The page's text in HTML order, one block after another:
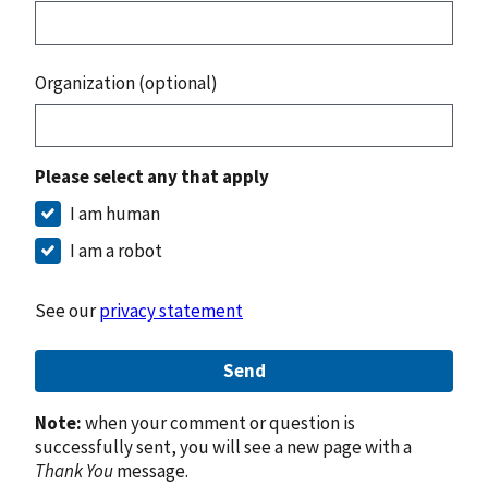
Organization (optional)
Please select any that apply
I am human
I am a robot
See ourprivacy statement
Send
Note:when your comment or question is
successfully sent, you will see a new page with a
Thank Youmessage.